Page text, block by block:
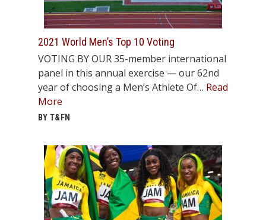
2021 World Men’s Top 10 Voting
VOTING BY OUR 35-member international
panel in this annual exercise — our 62nd
year of choosing a Men’s Athlete Of… Read
More
BY T&FN